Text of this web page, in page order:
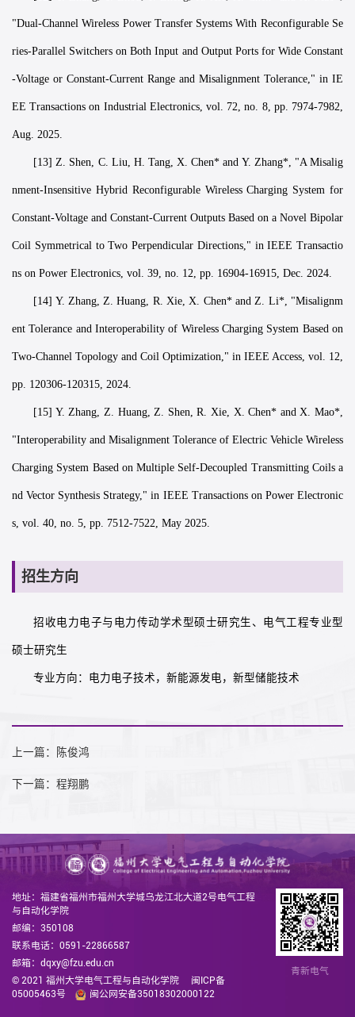
"Dual-Channel Wireless Power Transfer Systems With Reconfigurable Se
ries-Parallel Switchers on Both Input and Output Ports for Wide Constant
-Voltage or Constant-Current Range and Misalignment Tolerance," in IE
EE Transactions on Industrial Electronics, vol. 72, no. 8, pp. 7974-7982,
Aug. 2025.
[13] Z. Shen, C. Liu, H. Tang, X. Chen* and Y. Zhang*, "A Misalig
nment-Insensitive Hybrid Reconfigurable Wireless Charging System for
Constant-Voltage and Constant-Current Outputs Based on a Novel Bipolar
Coil Symmetrical to Two Perpendicular Directions," in IEEE Transactio
ns on Power Electronics, vol. 39, no. 12, pp. 16904-16915, Dec. 2024.
[14] Y. Zhang, Z. Huang, R. Xie, X. Chen* and Z. Li*, "Misalignm
ent Tolerance and Interoperability of Wireless Charging System Based on
Two-Channel Topology and Coil Optimization," in IEEE Access, vol. 12,
pp. 120306-120315, 2024.
[15] Y. Zhang, Z. Huang, Z. Shen, R. Xie, X. Chen* and X. Mao*,
"Interoperability and Misalignment Tolerance of Electric Vehicle Wireless
Charging System Based on Multiple Self-Decoupled Transmitting Coils a
nd Vector Synthesis Strategy," in IEEE Transactions on Power Electronic
s, vol. 40, no. 5, pp. 7512-7522, May 2025.
招生方向
招收电力电子与电力传动学术型硕士研究生、电气工程专业型
硕士研究生
专业方向：电力电子技术，新能源发电，新型储能技术
上一篇：陈俊鸿
下一篇：程翔鹏
地址：福建省福州市福州大学城乌龙江北大道2号电气工程
与自动化学院
邮编：350108
联系电话：0591-22866587
邮箱：dqxy@fzu.edu.cn
© 2021 福州大学电气工程与自动化学院 闽ICP备
05005463号
闽公网安备35018302000122
青新电气